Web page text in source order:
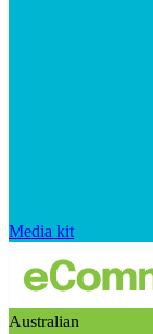
Media kit
Australian